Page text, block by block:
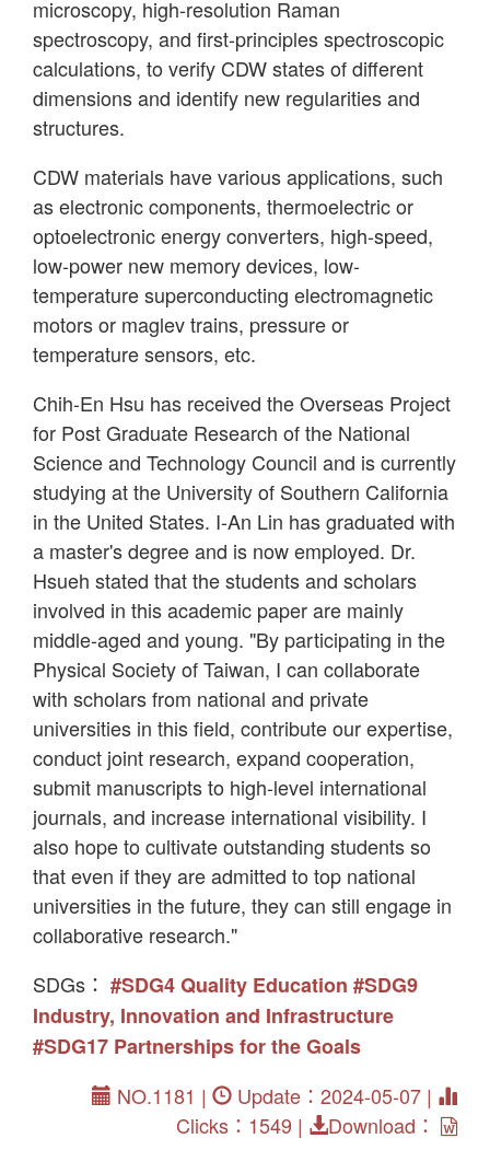
microscopy, high-resolution Raman
spectroscopy, and first-principles spectroscopic
calculations, to verify CDW states of different
dimensions and identify new regularities and
structures.
CDW materials have various applications, such
as electronic components, thermoelectric or
optoelectronic energy converters, high-speed,
low-power new memory devices, low-
temperature superconducting electromagnetic
motors or maglev trains, pressure or
temperature sensors, etc.
Chih-En Hsu has received the Overseas Project
for Post Graduate Research of the National
Science and Technology Council and is currently
studying at the University of Southern California
in the United States. I-An Lin has graduated with
a master's degree and is now employed. Dr.
Hsueh stated that the students and scholars
involved in this academic paper are mainly
middle-aged and young. "By participating in the
Physical Society of Taiwan, I can collaborate
with scholars from national and private
universities in this field, contribute our expertise,
conduct joint research, expand cooperation,
submit manuscripts to high-level international
journals, and increase international visibility. I
also hope to cultivate outstanding students so
that even if they are admitted to top national
universities in the future, they can still engage in
collaborative research."
SDGs： #SDG4 Quality Education #SDG9
Industry, Innovation and Infrastructure
#SDG17 Partnerships for the Goals
NO.1181 |
Update：2024-05-07 |
Clicks：1549 |
Download：